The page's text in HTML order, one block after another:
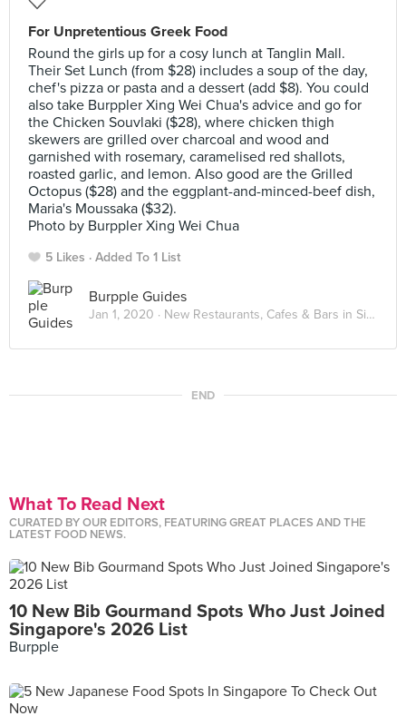
For Unpretentious Greek Food
Round the girls up for a cosy lunch at Tanglin Mall.
Their Set Lunch (from $28) includes a soup of the day,
chef's pizza or pasta and a dessert (add $8). You could
also take Burppler Xing Wei Chua's advice and go for
the Chicken Souvlaki ($28), where chicken thigh
skewers are grilled over charcoal and wood and
garnished with rosemary, caramelised red shallots,
roasted garlic, and lemon. Also good are the Grilled
Octopus ($28) and the eggplant-and-minced-beef dish,
Maria's Moussaka ($32).
Photo by Burppler Xing Wei Chua
5 Likes Added To 1 List
Burpple Guides
Jan 1, 2020 · New Restaurants, Cafes & Bars in Singapore: January 2020
END
What To Read Next
CURATED BY OUR EDITORS, FEATURING GREAT PLACES AND THE
LATEST FOOD NEWS.
10 New Bib Gourmand Spots Who Just Joined
Singapore's 2026 List
Burpple